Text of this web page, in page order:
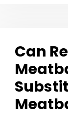
Can